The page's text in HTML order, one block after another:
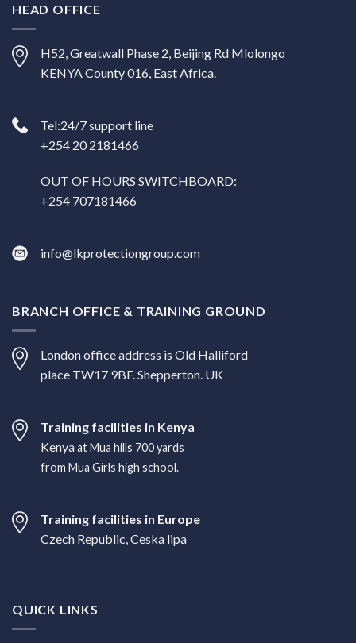
HEAD OFFICE
H52, Greatwall Phase 2, Beijing Rd Mlolongo
KENYA County 016, East Africa.
Tel:24/7 support line
+254 20 2181466
OUT OF HOURS SWITCHBOARD:
+254 707181466
info@lkprotectiongroup.com
BRANCH OFFICE & TRAINING GROUND
London office address is Old Halliford
place TW17 9BF. Shepperton. UK
Training facilities in Kenya
Kenyaat Mua hills 700 yards
from Mua Girls high school.
Training facilities in Europe
Czech Republic, Ceska lipa
QUICK LINKS